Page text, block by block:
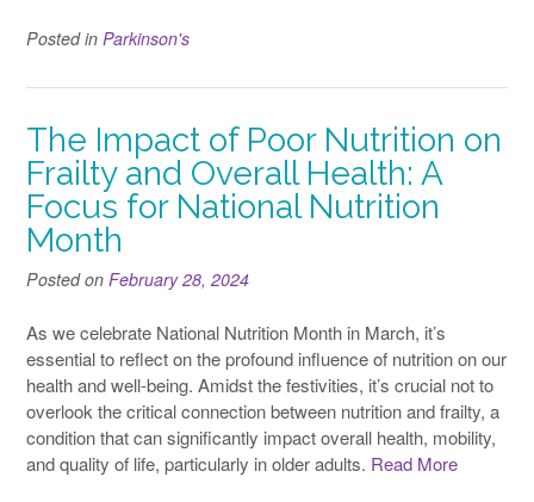
Posted in Parkinson's
The Impact of Poor Nutrition on
Frailty and Overall Health: A
Focus for National Nutrition
Month
Posted on February 28, 2024
As we celebrate National Nutrition Month in March, it’s
essential to reflect on the profound influence of nutrition on our
health and well-being. Amidst the festivities, it’s crucial not to
overlook the critical connection between nutrition and frailty, a
condition that can significantly impact overall health, mobility,
and quality of life, particularly in older adults. Read More